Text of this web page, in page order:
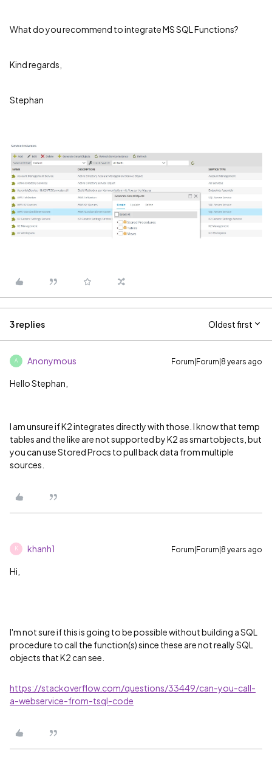
What do you recommend to integrate MS SQL Functions?
Kind regards,
Stephan
3 replies Oldest first
A Anonymous Forum|Forum|8 years ago
Hello Stephan,
I am unsure if K2 integrates directly with those. I know that temp
tables and the like are not supported by K2 as smartobjects, but
you can use Stored Procs to pull back data from multiple
sources.
K khanh1 Forum|Forum|8 years ago
Hi,
I'm not sure if this is going to be possible without building a SQL
procedure to call the function(s) since these are not really SQL
objects that K2 can see.
https://stackoverflow.com/questions/33449/can-you-call-
a-webservice-from-tsql-code